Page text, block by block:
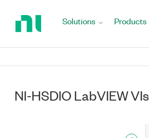
Solutions Products
NI-HSDIO LabVIEW VIs
NI-HSDIO VIs
VI